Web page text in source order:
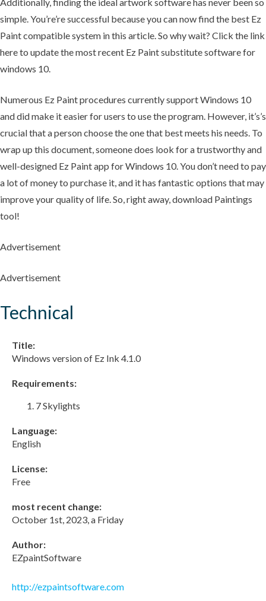
Additionally, finding the ideal artwork software has never been so
simple. You’re’re successful because you can now find the best Ez
Paint compatible system in this article. So why wait? Click the link
here to update the most recent Ez Paint substitute software for
windows 10.
Numerous Ez Paint procedures currently support Windows 10
and did make it easier for users to use the program. However, it’s’s
crucial that a person choose the one that best meets his needs. To
wrap up this document, someone does look for a trustworthy and
well-designed Ez Paint app for Windows 10. You don’t need to pay
a lot of money to purchase it, and it has fantastic options that may
improve your quality of life. So, right away, download Paintings
tool!
Advertisement
Advertisement
Technical
Title:
Windows version of Ez Ink 4.1.0
Requirements:
7 Skylights
Language:
English
License:
Free
most recent change:
October 1st, 2023, a Friday
Author:
EZpaintSoftware
http://ezpaintsoftware.com